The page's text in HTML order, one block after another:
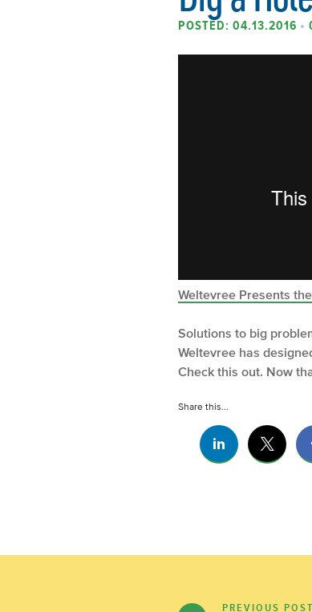
POSTED: 04.13.2016 •
Weltevree Presents
Solutions to big
Weltevree has
Check this out. Now
Share this...
PREVIOUS POST